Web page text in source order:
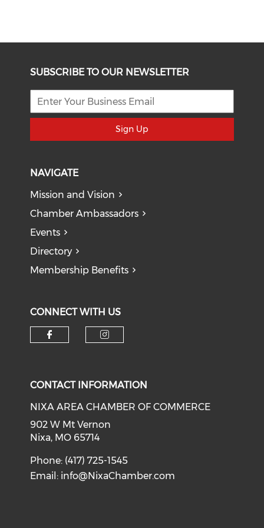
SUBSCRIBE TO OUR NEWSLETTER
Sign Up
NAVIGATE
Mission and Vision
Chamber Ambassadors
Events
Directory
Membership Benefits
CONNECT WITH US
CONTACT INFORMATION
NIXA AREA CHAMBER OF COMMERCE
902 W Mt Vernon
Nixa, MO 65714
Phone: (417) 725-1545
Email: info@NixaChamber.com